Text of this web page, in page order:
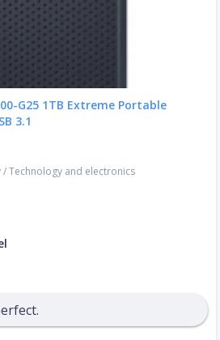
G25 1TB Extreme Portable
3.1
/Technology and electronics